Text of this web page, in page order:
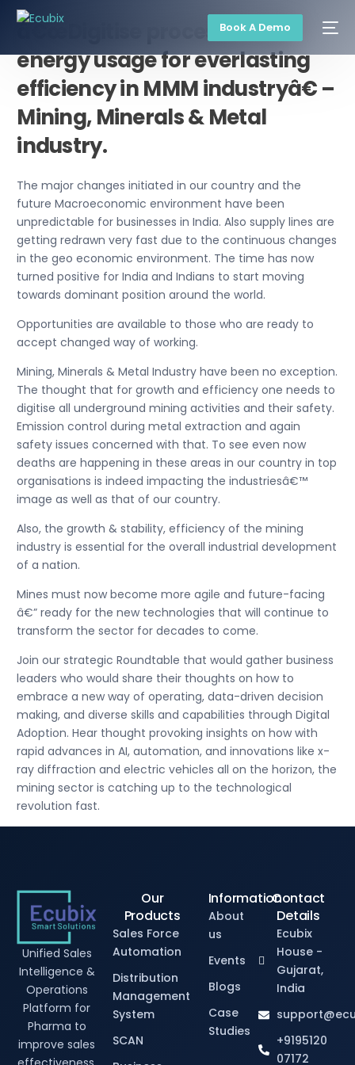
Book A Demo
â€œDigitise processes and
energy usage for everlasting
efficiency in MMM industryâ€ –
Mining, Minerals & Metal
industry.
The major changes initiated in our country and the
future Macroeconomic environment have been
unpredictable for businesses in India. Also supply lines are
getting redrawn very fast due to the continuous changes
in the geo economic environment. The time has now
turned positive for India and Indians to start moving
towards dominant position around the world.
Opportunities are available to those who are ready to
accept changed way of working.
Mining, Minerals & Metal Industry have been no exception.
The thought that for growth and efficiency one needs to
digitise all underground mining activities and their safety.
Emission control during metal extraction and again
safety issues concerned with that. To see even now
deaths are happening in these areas in our country in top
organisations is indeed impacting the industriesâ€™
image as well as that of our country.
Also, the growth & stability, efficiency of the mining
industry is essential for the overall industrial development
of a nation.
Mines must now become more agile and future-facing
â€” ready for the new technologies that will continue to
transform the sector for decades to come.
Join our strategic Roundtable that would gather business
leaders who would share their thoughts on how to
embrace a new way of operating, data-driven decision
making, and diverse skills and capabilities through Digital
Adoption. Hear thought provoking insights on how with
rapid advances in AI, automation, and innovations like x-
ray diffraction and electric vehicles all on the horizon, the
mining sector is catching up to the technological
revolution fast.
Unified Sales
Intelligence &
Operations
Platform for
Pharma to
improve sales
Our
Products
Sales Force
Automation
Distribution
Management
System
SCAN
Information
About
us
Events
Blogs
Case
Studies
Contact
Details
Ecubix
House -
Gujarat,
India
+9195120
07172